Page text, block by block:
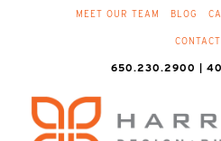
MEET OUR TEAM BLOG
650.230.2900 |